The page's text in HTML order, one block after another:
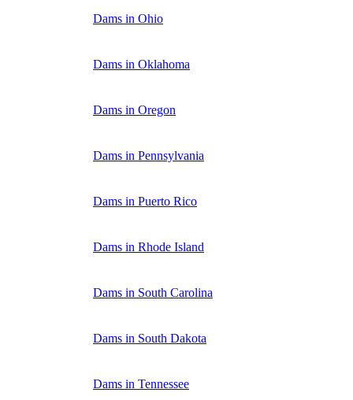
Dams in Ohio
Dams in Oklahoma
Dams in Oregon
Dams in Pennsylvania
Dams in Puerto Rico
Dams in Rhode Island
Dams in South Carolina
Dams in South Dakota
Dams in Tennessee